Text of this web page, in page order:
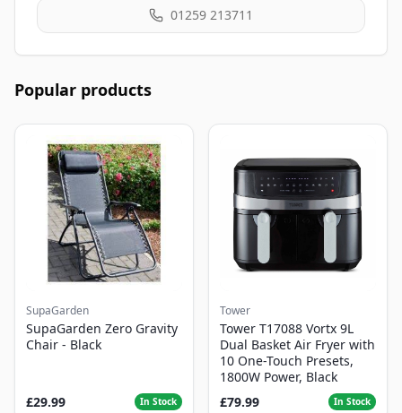
01259 213711
Popular products
SupaGarden
SupaGarden Zero Gravity
Chair - Black
£29.99 In Stock
Tower
Tower T17088 Vortx 9L
Dual Basket Air Fryer with
10 One-Touch Presets,
1800W Power, Black
£79.99
In Stock